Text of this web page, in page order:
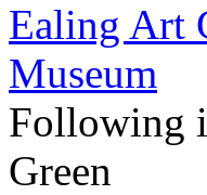
Ealing Art
Museum
Following
Green